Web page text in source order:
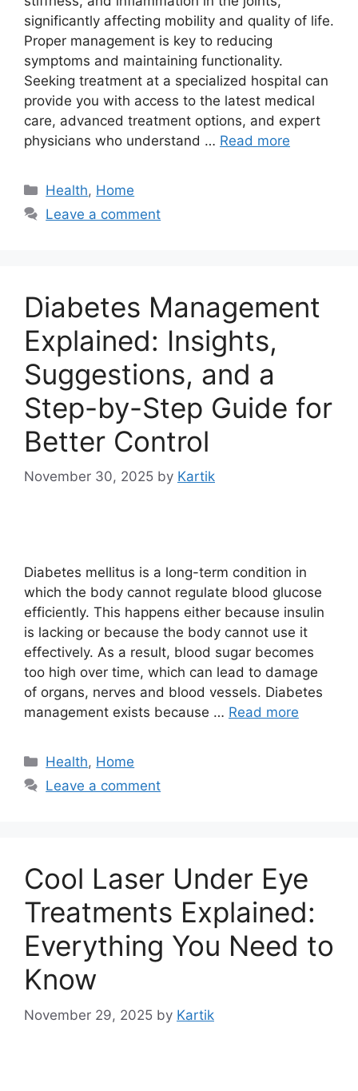
significantly affecting mobility and quality of life.
Proper management is key to reducing
symptoms and maintaining functionality.
Seeking treatment at a specialized hospital can
provide you with access to the latest medical
care, advanced treatment options, and expert
physicians who understand … Read more
Categories
Health, Home
Leave a comment
Diabetes Management
Explained: Insights,
Suggestions, and a
Step-by-Step Guide for
Better Control
November 30, 2025 by Kartik
Diabetes mellitus is a long-term condition in
which the body cannot regulate blood glucose
efficiently. This happens either because insulin
is lacking or because the body cannot use it
effectively. As a result, blood sugar becomes
too high over time, which can lead to damage
of organs, nerves and blood vessels. Diabetes
management exists because … Read more
Categories
Health, Home
Leave a comment
Cool Laser Under Eye
Treatments Explained:
Everything You Need to
Know
November 29, 2025 by Kartik